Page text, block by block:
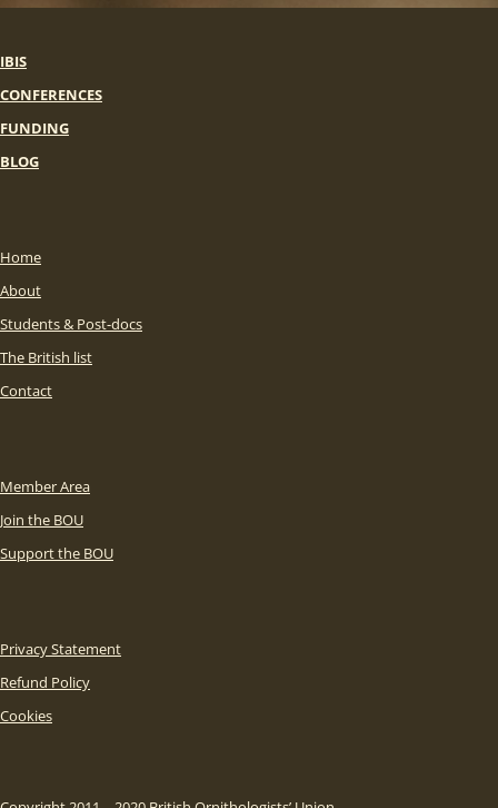
IBIS
CONFERENCES
FUNDING
BLOG
Home
About
Students & Post-docs
The British list
Contact
Member Area
Join the BOU
Support the BOU
Privacy Statement
Refund Policy
Cookies